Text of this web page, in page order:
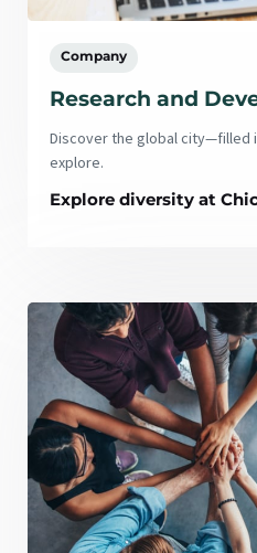
Company
Research and
Discover the global city—filled
explore.
Explore diversity at